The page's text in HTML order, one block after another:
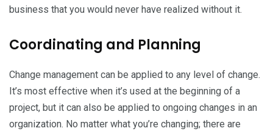
business that you would never have realized without it.
Coordinating and Planning
Change management can be applied to any level of change.
It’s most effective when it’s used at the beginning of a
project, but it can also be applied to ongoing changes in an
organization. No matter what you’re changing; there are